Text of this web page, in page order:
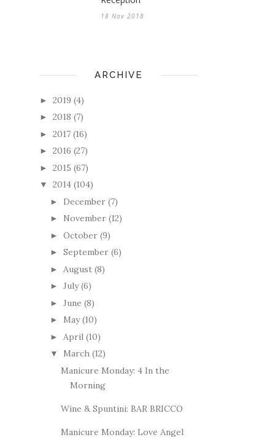
18 Nov 2018
ARCHIVE
► 2019 (4)
► 2018 (7)
► 2017 (16)
► 2016 (27)
► 2015 (67)
▼ 2014 (104)
► December (7)
► November (12)
► October (9)
► September (6)
► August (8)
► July (6)
► June (8)
► May (10)
► April (10)
▼ March (12)
Manicure Monday: 4 In the
Morning
Wine & Spuntini: BAR BRICCO
Manicure Monday: Love Angel